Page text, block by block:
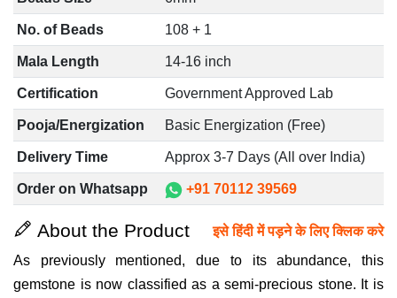
No. of Beads 108 + 1
Mala Length 14-16 inch
Certification Government Approved Lab
Pooja/Energization Basic Energization (Free)
Delivery Time Approx 3-7 Days (All over India)
Order on Whatsapp +91 70112 39569
About the Product
इसे हिंदी में पड़ने के लिए क्लिक करे
As previously mentioned, due to its abundance, this
gemstone is now classified as a semi-precious stone. It is